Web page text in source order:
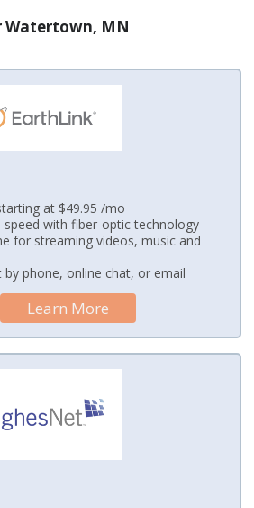
Watertown, MN
at $49.95 /mo
speed with fiber-optic technology
for streaming videos, music and
by phone, online chat, or email
Learn More